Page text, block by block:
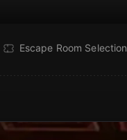
Escape Room Selection